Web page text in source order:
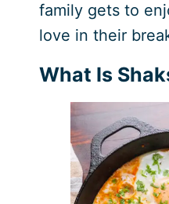
family gets to
love in their
What Is